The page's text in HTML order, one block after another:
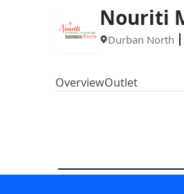
Nouriti
Durban North
OverviewOutlet